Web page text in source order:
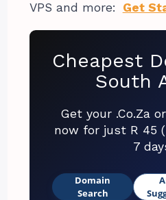
VPS and more:
Get
Cheapest
South
Get your .Co.Za
now for just R 45
7
Domain
Search